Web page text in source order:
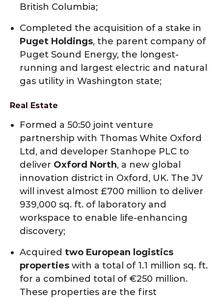
British Columbia;
Completed the acquisition of a stake in
Puget Holdings, the parent company of
Puget Sound Energy, the longest-
running and largest electric and natural
gas utility in Washington state;
Real Estate
Formed a 50:50 joint venture
partnership with Thomas White Oxford
Ltd, and developer Stanhope PLC to
deliver Oxford North, a new global
innovation district in Oxford, UK. The JV
will invest almost £700 million to deliver
939,000 sq. ft. of laboratory and
workspace to enable life-enhancing
discovery;
Acquired two European logistics
properties with a total of 1.1 million sq. ft.
for a combined total of €250 million.
These properties are the first